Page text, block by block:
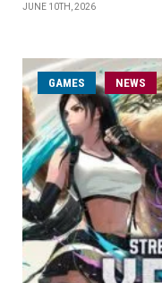
JUNE 10TH, 2026
GAMES NEWS